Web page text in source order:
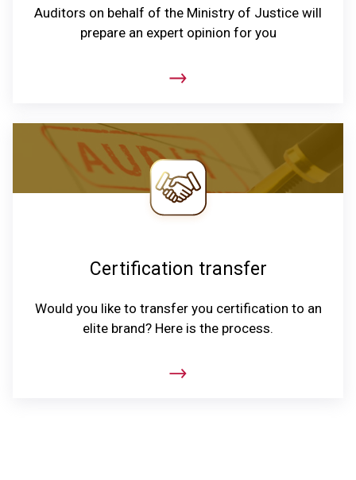
Auditors on behalf of the Ministry of Justice will
prepare an expert opinion for you
Certification transfer
Would you like to transfer you certification to an
elite brand? Here is the process.